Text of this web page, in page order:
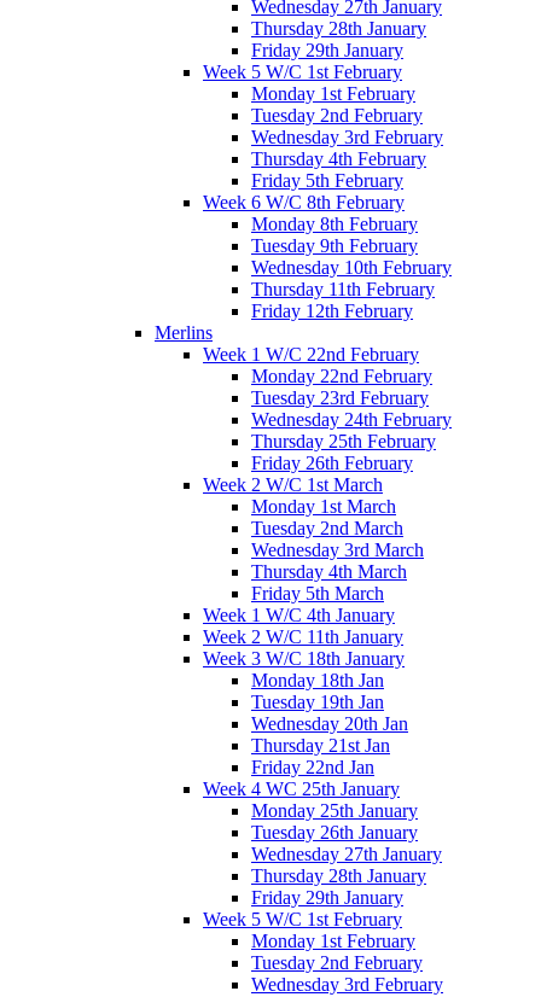
Wednesday 27th January
Thursday 28th January
Friday 29th January
Week 5 W/C 1st February
Monday 1st February
Tuesday 2nd February
Wednesday 3rd February
Thursday 4th February
Friday 5th February
Week 6 W/C 8th February
Monday 8th February
Tuesday 9th February
Wednesday 10th February
Thursday 11th February
Friday 12th February
Merlins
Week 1 W/C 22nd February
Monday 22nd February
Tuesday 23rd February
Wednesday 24th February
Thursday 25th February
Friday 26th February
Week 2 W/C 1st March
Monday 1st March
Tuesday 2nd March
Wednesday 3rd March
Thursday 4th March
Friday 5th March
Week 1 W/C 4th January
Week 2 W/C 11th January
Week 3 W/C 18th January
Monday 18th Jan
Tuesday 19th Jan
Wednesday 20th Jan
Thursday 21st Jan
Friday 22nd Jan
Week 4 WC 25th January
Monday 25th January
Tuesday 26th January
Wednesday 27th January
Thursday 28th January
Friday 29th January
Week 5 W/C 1st February
Monday 1st February
Tuesday 2nd February
Wednesday 3rd February